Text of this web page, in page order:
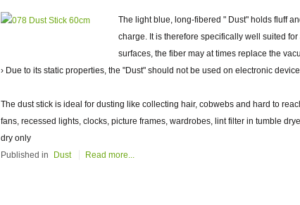
The light blue, long-fibered " Dust" holds fluff
charge. It is therefore specifically well suited
surfaces, the fiber may at times replace the
› Due to its static properties, the "Dust" should not be used on electronic
The dust stick is ideal for dusting like collecting hair, cobwebs and hard to
fans, recessed lights, clocks, picture frames, wardrobes, lint filter in tumble
dry only
Published in
Dust Read more...